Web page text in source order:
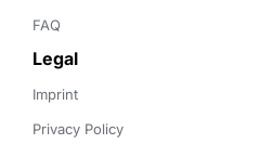
FAQ
Legal
Imprint
Privacy Policy